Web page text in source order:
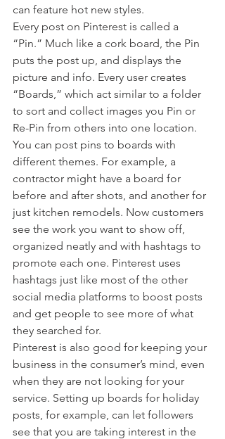
can feature hot new styles.
Every post on Pinterest is called a
“Pin.” Much like a cork board, the Pin
puts the post up, and displays the
picture and info. Every user creates
“Boards,” which act similar to a folder
to sort and collect images you Pin or
Re-Pin from others into one location.
You can post pins to boards with
different themes. For example, a
contractor might have a board for
before and after shots, and another for
just kitchen remodels. Now customers
see the work you want to show off,
organized neatly and with hashtags to
promote each one. Pinterest uses
hashtags just like most of the other
social media platforms to boost posts
and get people to see more of what
they searched for.
Pinterest is also good for keeping your
business in the consumer’s mind, even
when they are not looking for your
service. Setting up boards for holiday
posts, for example, can let followers
see that you are taking interest in the